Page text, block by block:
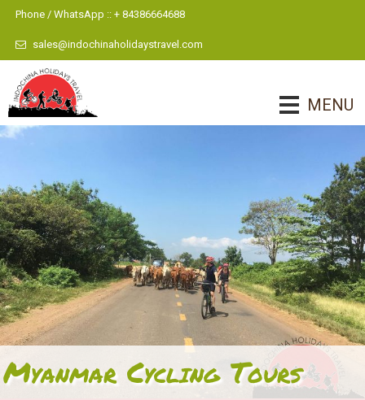
Phone / WhatsApp :: + 84386664688
sales@indochinaholidaystravel.com
MENU
Myanmar Cycling Tours